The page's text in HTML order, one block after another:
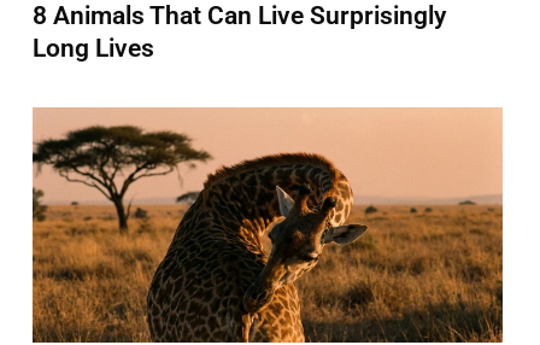
8 Animals That Can Live Surprisingly
Long Lives